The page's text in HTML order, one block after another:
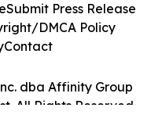
dba Affinity Group
All Rights Reserved.
Submit Press Release
DMCA Policy
Contact